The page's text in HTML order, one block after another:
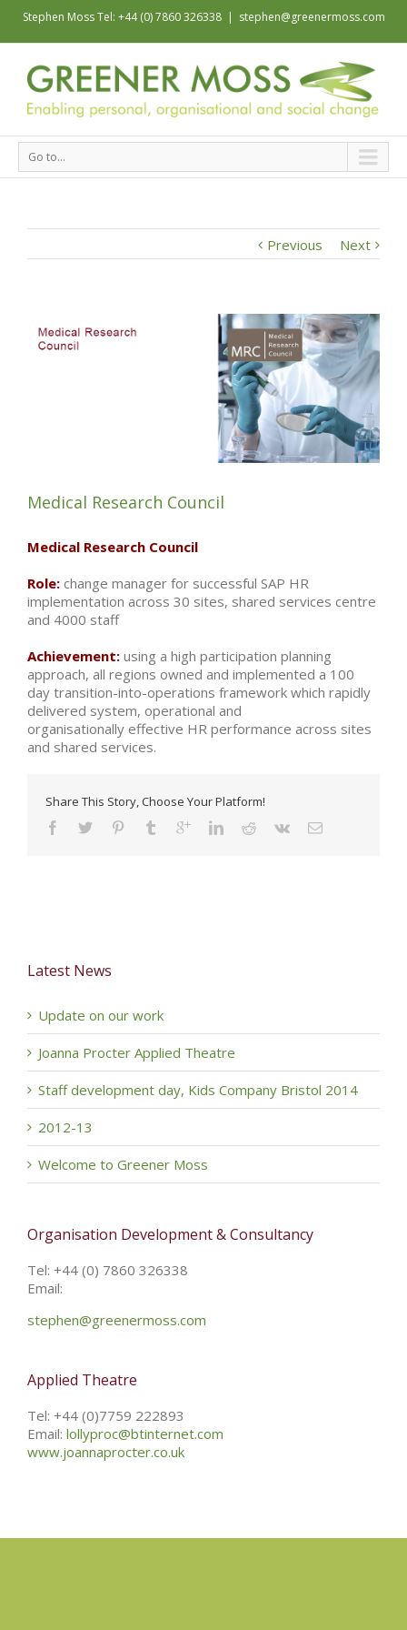
Stephen Moss Tel: +44 (0) 7860 326338 | stephen@greenermoss.com
Go to...
Previous Next
Medical Research Council
Medical Research Council
Role: change manager for successful SAP HR
implementation across 30 sites, shared services centre
and 4000 staff
Achievement: using a high participation planning
approach, all regions owned and implemented a 100
day transition-into-operations framework which rapidly
delivered system, operational and
organisationally effective HR performance across sites
and shared services.
Share This Story, Choose Your Platform!
Latest News
Update on our work
Joanna Procter Applied Theatre
Staff development day, Kids Company Bristol 2014
2012-13
Welcome to Greener Moss
Organisation Development & Consultancy
Tel: +44 (0) 7860 326338
Email:
stephen@greenermoss.com
Applied Theatre
Tel: +44 (0)7759 222893
Email: lollyproc@btinternet.com
www.joannaprocter.co.uk